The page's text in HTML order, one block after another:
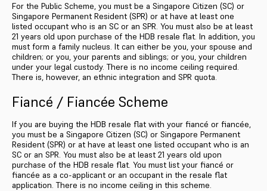
For the Public Scheme, you must be a Singapore Citizen (SC) or
Singapore Permanent Resident (SPR) or at have at least one
listed occupant who is an SC or an SPR. You must also be at least
21 years old upon purchase of the HDB resale flat. In addition, you
must form a family nucleus. It can either be you, your spouse and
children; or you, your parents and siblings; or you, your children
under your legal custody. There is no income ceiling required.
There is, however, an ethnic integration and SPR quota.
Fiancé / Fiancée Scheme
If you are buying the HDB resale flat with your fiancé or fiancée,
you must be a Singapore Citizen (SC) or Singapore Permanent
Resident (SPR) or at have at least one listed occupant who is an
SC or an SPR. You must also be at least 21 years old upon
purchase of the HDB resale flat. You must list your fiancé or
fiancée as a co-applicant or an occupant in the resale flat
application. There is no income ceiling in this scheme.